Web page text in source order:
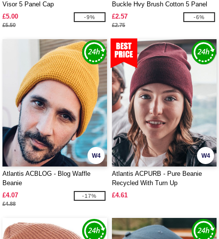
Visor 5 Panel Cap
£5.00
£5.50
-9%
Buckle Hvy Brush Cotton 5 Panel
Cap
£2.57
£2.75
-6%
W4
Atlantis ACBLOG - Blog Waffle
Beanie
£4.07
£4.88
-17%
W4
Atlantis ACPURB - Pure Beanie
Recycled With Turn Up
£4.61